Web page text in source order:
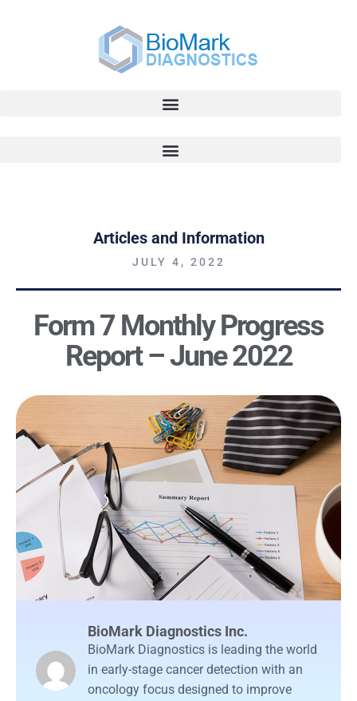
Articles and Information
JULY 4, 2022
Form 7 Monthly Progress
Report – June 2022
BioMark Diagnostics Inc.
BioMark Diagnostics is leading the world
in early-stage cancer detection with an
oncology focus designed to improve